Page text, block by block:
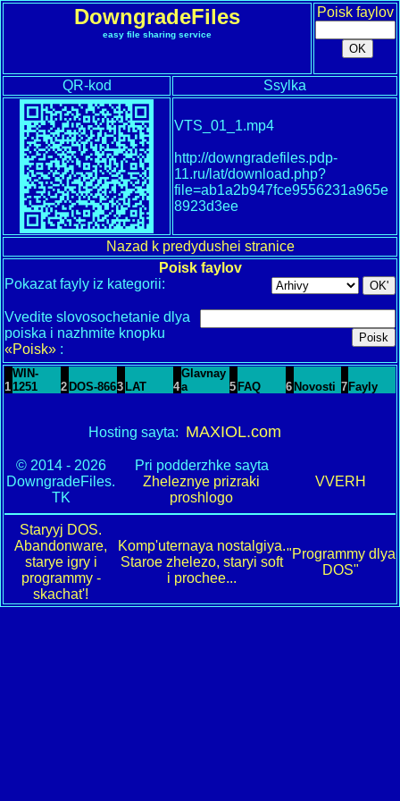
DowngradeFiles
easy file sharing service
Poisk faylov
QR-kod Ssylka
VTS_01_1.mp4
http://downgradefiles.pdp-
11.ru/lat/download.php?
file=ab1a2b947fce9556231a965e
8923d3ee
Nazad k predydushei stranice
Poisk faylov
Pokazat fayly iz kategorii:
Vvedite slovosochetanie dlya
poiska i nazhmite knopku
«Poisk» :
1
WIN-
1251
2 DOS-8663 LAT 4
Glavnay
a
5 FAQ 6 Novosti 7 Fayly
Hosting sayta: MAXIOL.com
© 2014 - 2026
DowngradeFiles.
TK
Pri podderzhke sayta
Zheleznye prizraki
proshlogo
VVERH
Staryyj DOS.
Abandonware,
starye igry i
programmy -
skachat'!
Komp'uternaya nostalgiya.
Staroe zhelezo, staryi soft
i prochee...
"Programmy dlya
DOS"